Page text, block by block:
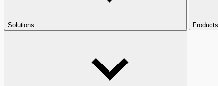
Solutions Products